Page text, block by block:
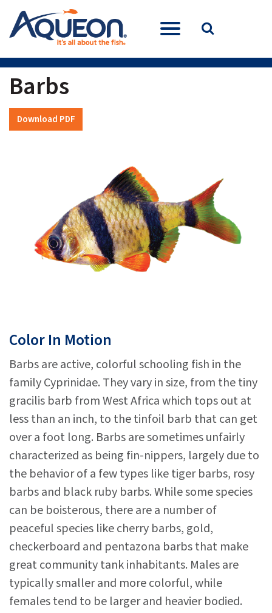
Barbs
Download PDF
Color In Motion
Barbs are active, colorful schooling fish in the
family Cyprinidae. They vary in size, from the tiny
gracilis barb from West Africa which tops out at
less than an inch, to the tinfoil barb that can get
over a foot long. Barbs are sometimes unfairly
characterized as being fin-nippers, largely due to
the behavior of a few types like tiger barbs, rosy
barbs and black ruby barbs. While some species
can be boisterous, there are a number of
peaceful species like cherry barbs, gold,
checkerboard and pentazona barbs that make
great community tank inhabitants. Males are
typically smaller and more colorful, while
females tend to be larger and heavier bodied.